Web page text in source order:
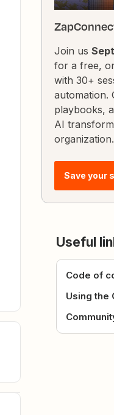
Join us
for a free,
with 30+
automation.
playbooks,
AI
organization.
Save your
Useful
Code of
Using the